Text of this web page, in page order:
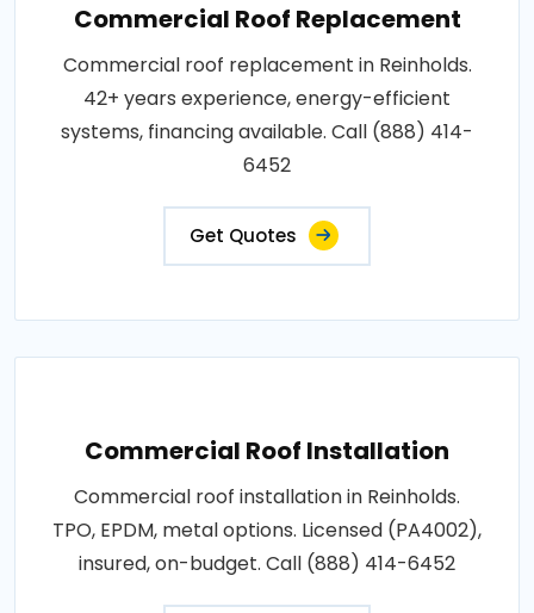
Commercial Roof Replacement
Commercial roof replacement in Reinholds.
42+ years experience, energy-efficient
systems, financing available. Call (888) 414-
6452
Get Quotes
Commercial Roof Installation
Commercial roof installation in Reinholds.
TPO, EPDM, metal options. Licensed (PA4002),
insured, on-budget. Call (888) 414-6452